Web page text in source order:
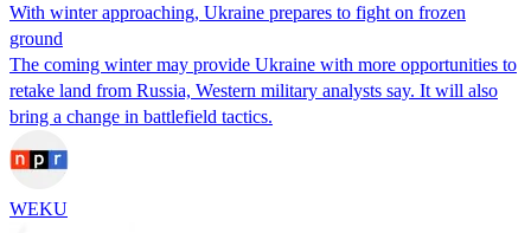
With winter approaching, Ukraine prepares to fight on frozen
ground
The coming winter may provide Ukraine with more opportunities to
retake land from Russia, Western military analysts say. It will also
bring a change in battlefield tactics.
WEKU